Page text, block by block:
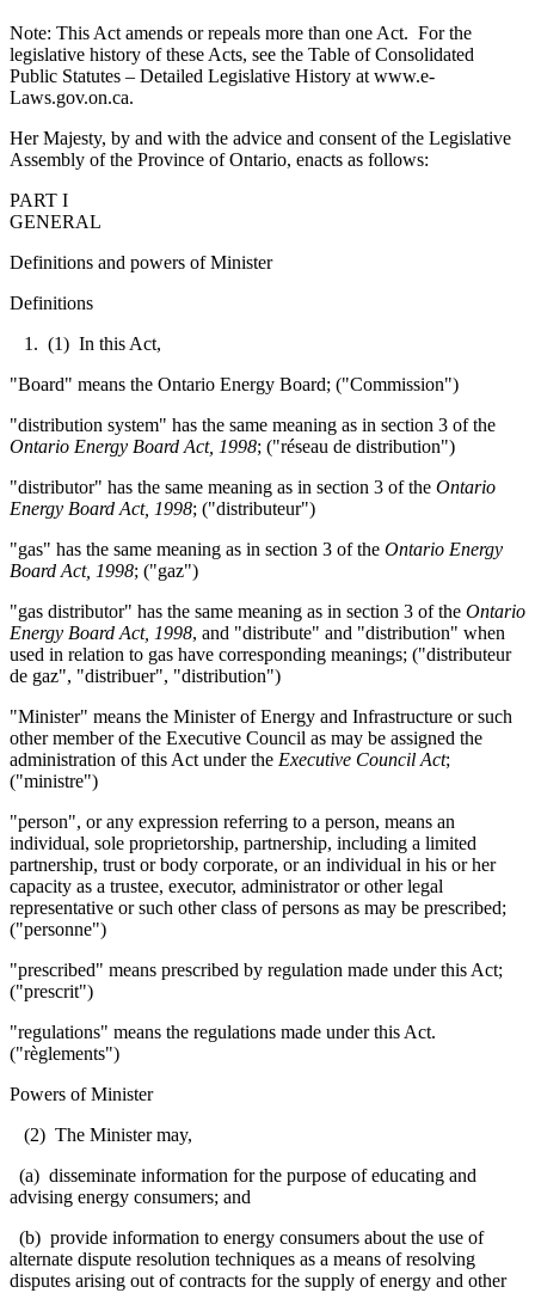
Note: This Act amends or repeals more than one Act. For the
legislative history of these Acts, see the Table of Consolidated
Public Statutes – Detailed Legislative History at www.e-
Laws.gov.on.ca.
Her Majesty, by and with the advice and consent of the Legislative
Assembly of the Province of Ontario, enacts as follows:
PART I
GENERAL
Definitions and powers of Minister
Definitions
1. (1) In this Act,
"Board" means the Ontario Energy Board; ("Commission")
"distribution system" has the same meaning as in section 3 of the
Ontario Energy Board Act, 1998; ("réseau de distribution")
"distributor" has the same meaning as in section 3 of the Ontario
Energy Board Act, 1998; ("distributeur")
"gas" has the same meaning as in section 3 of the Ontario Energy
Board Act, 1998; ("gaz")
"gas distributor" has the same meaning as in section 3 of the Ontario
Energy Board Act, 1998, and "distribute" and "distribution" when
used in relation to gas have corresponding meanings; ("distributeur
de gaz", "distribuer", "distribution")
"Minister" means the Minister of Energy and Infrastructure or such
other member of the Executive Council as may be assigned the
administration of this Act under the Executive Council Act;
("ministre")
"person", or any expression referring to a person, means an
individual, sole proprietorship, partnership, including a limited
partnership, trust or body corporate, or an individual in his or her
capacity as a trustee, executor, administrator or other legal
representative or such other class of persons as may be prescribed;
("personne")
"prescribed" means prescribed by regulation made under this Act;
("prescrit")
"regulations" means the regulations made under this Act.
("règlements")
Powers of Minister
(2) The Minister may,
(a) disseminate information for the purpose of educating and
advising energy consumers; and
(b) provide information to energy consumers about the use of
alternate dispute resolution techniques as a means of resolving
disputes arising out of contracts for the supply of energy and other